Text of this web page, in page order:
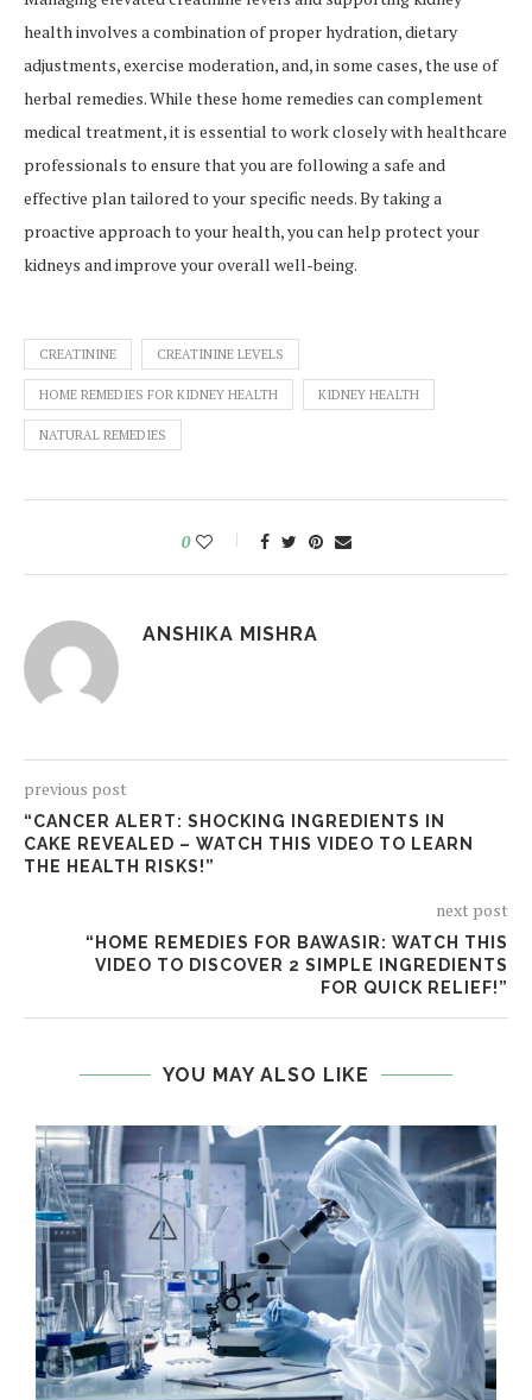
health involves a combination of proper hydration, dietary
adjustments, exercise moderation, and, in some cases, the use of
herbal remedies. While these home remedies can complement
medical treatment, it is essential to work closely with healthcare
professionals to ensure that you are following a safe and
effective plan tailored to your specific needs. By taking a
proactive approach to your health, you can help protect your
kidneys and improve your overall well-being.
CREATININE CREATININE LEVELS
HOME REMEDIES FOR KIDNEY HEALTH KIDNEY HEALTH
NATURAL REMEDIES
0
ANSHIKA MISHRA
previous post
“CANCER ALERT: SHOCKING INGREDIENTS IN
CAKE REVEALED – WATCH THIS VIDEO TO LEARN
THE HEALTH RISKS!”
next post
“HOME REMEDIES FOR BAWASIR: WATCH THIS
VIDEO TO DISCOVER 2 SIMPLE INGREDIENTS
FOR QUICK RELIEF!”
YOU MAY ALSO LIKE